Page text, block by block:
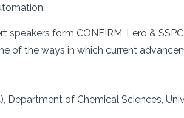
speakers form CONFIRM, Lero &
of the ways in which current
Department of Chemical Sciences,